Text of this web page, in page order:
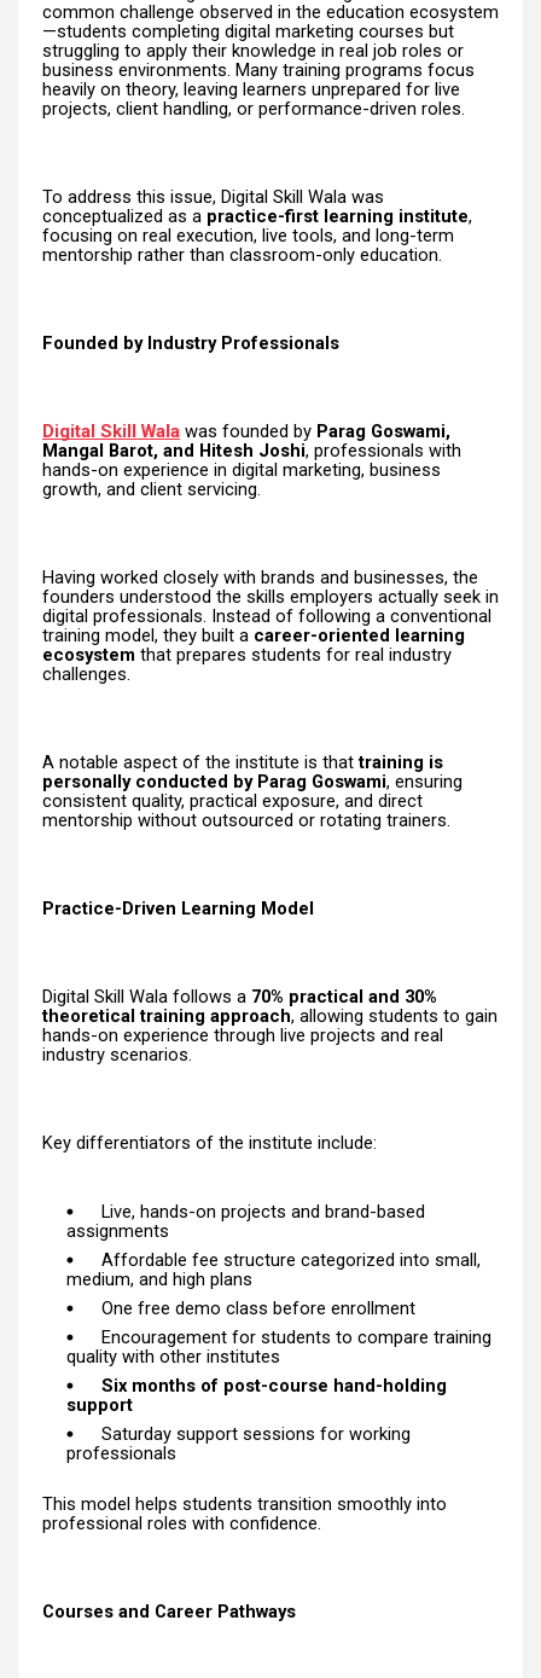
common challenge observed in the education ecosystem
—students completing digital marketing courses but
struggling to apply their knowledge in real job roles or
business environments. Many training programs focus
heavily on theory, leaving learners unprepared for live
projects, client handling, or performance-driven roles.
To address this issue, Digital Skill Wala was
conceptualized as a practice-first learning institute,
focusing on real execution, live tools, and long-term
mentorship rather than classroom-only education.
Founded by Industry Professionals
Digital Skill Wala was founded by Parag Goswami,
Mangal Barot, and Hitesh Joshi, professionals with
hands-on experience in digital marketing, business
growth, and client servicing.
Having worked closely with brands and businesses, the
founders understood the skills employers actually seek in
digital professionals. Instead of following a conventional
training model, they built a career-oriented learning
ecosystem that prepares students for real industry
challenges.
A notable aspect of the institute is thattraining is
personally conducted by Parag Goswami, ensuring
consistent quality, practical exposure, and direct
mentorship without outsourced or rotating trainers.
Practice-Driven Learning Model
Digital Skill Wala follows a 70% practical and 30%
theoretical training approach, allowing students to gain
hands-on experience through live projects and real
industry scenarios.
Key differentiators of the institute include:
Live, hands-on projects and brand-based
assignments
Affordable fee structure categorized into small,
medium, and high plans
One free demo class before enrollment
Encouragement for students to compare training
quality with other institutes
Six months of post-course hand-holding
support
Saturday support sessions for working
professionals
This model helps students transition smoothly into
professional roles with confidence.
Courses and Career Pathways